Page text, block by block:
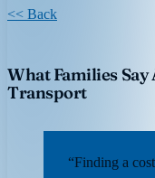
<< Back
What Families
Transport
“Finding a